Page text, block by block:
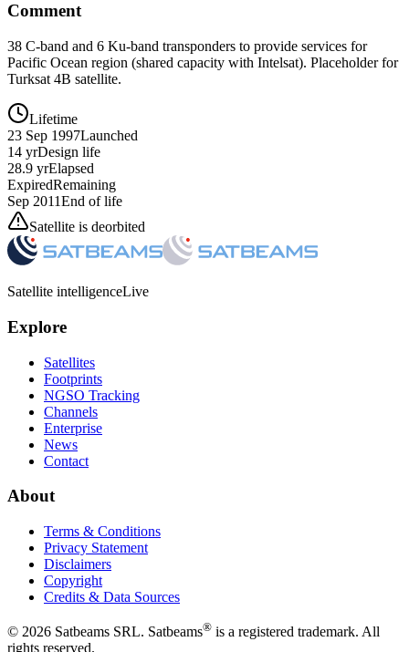
Comment
38 C-band and 6 Ku-band transponders to provide services for
Pacific Ocean region (shared capacity with Intelsat). Placeholder for
Turksat 4B satellite.
Lifetime
23 Sep 1997Launched
14 yrDesign life
28.9 yrElapsed
ExpiredRemaining
Sep 2011End of life
Satellite is deorbited
Satellite intelligenceLive
Explore
Satellites
Footprints
NGSO Tracking
Channels
Enterprise
News
Contact
About
Terms & Conditions
Privacy Statement
Disclaimers
Copyright
Credits & Data Sources
© 2026 Satbeams SRL. Satbeams® is a registered trademark. All
rights reserved.